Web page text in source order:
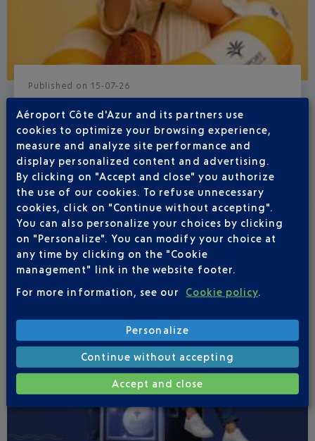
Published on 15-07-26
D'AZUR AIRPORT
From 23 July to 6 September, there’s a real holiday
atmosphere at your airport.
Aéroport Côte d'Azur and its partners use
cookies to optimize your browsing experience,
measure and analyze site performance and
display personalized content and advertising.
By clicking on "Accept and close" you authorize
the use of our cookies. To refuse unnecessary
cookies, click on "Continue without accepting".
You can also personalize your choices by clicking
on "Personalize". You can modify your choice at
any time by clicking on the "Cookie
management" link in the website footer.
For more information, see our
Cookie policy
Personalize
Continue without accepting
Accept and close